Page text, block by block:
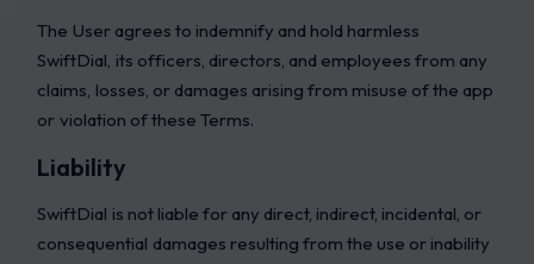
The User agrees to indemnify and hold harmless
SwiftDial, its officers, directors, and employees from any
claims, losses, or damages arising from misuse of the app
or violation of these Terms.
Liability
SwiftDial is not liable for any direct, indirect, incidental, or
consequential damages resulting from the use or inability